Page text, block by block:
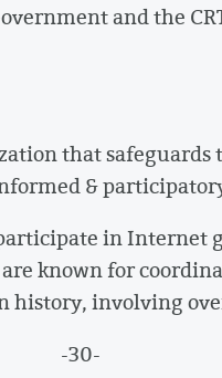
and the
that
&
in Internet
known for
history, involving
-30-